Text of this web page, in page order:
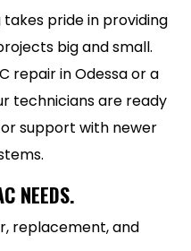
pride in providing
big and small.
repair in Odessa or a
technicians are ready
support with newer
NEEDS.
replacement, and